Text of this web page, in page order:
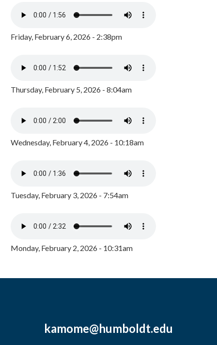
Friday, February 6, 2026 - 2:38pm
Thursday, February 5, 2026 - 8:04am
Wednesday, February 4, 2026 - 10:18am
Tuesday, February 3, 2026 - 7:54am
Monday, February 2, 2026 - 10:31am
kamome@humboldt.edu